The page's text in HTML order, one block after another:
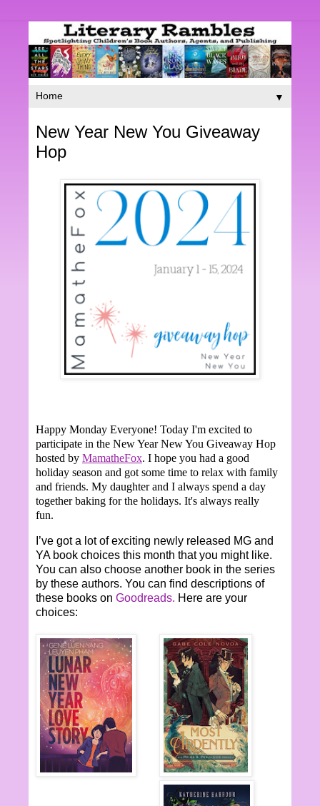
▼
New Year New You Giveaway
Hop
Happy Monday Everyone! Today I'm excited to
participate in the New Year New You Giveaway Hop
hosted by MamatheFox. I hope you had a good
holiday season and got some time to relax with family
and friends. My daughter and I always spend a day
together baking for the holidays. It's always really
fun.
I’ve got a lot of exciting newly released MG and
YA book choices this month that you might like.
You can also choose another book in the series
by these authors. You can find descriptions of
these books on Goodreads. Here are your
choices: